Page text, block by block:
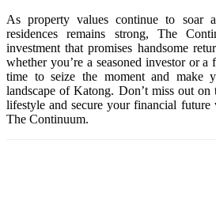
As property values continue to soar
residences remains strong, The
investment that promises handsome
whether you’re a seasoned investor or
time to seize the moment and make
landscape of Katong. Don’t miss out on
lifestyle and secure your financial future
The Continuum.